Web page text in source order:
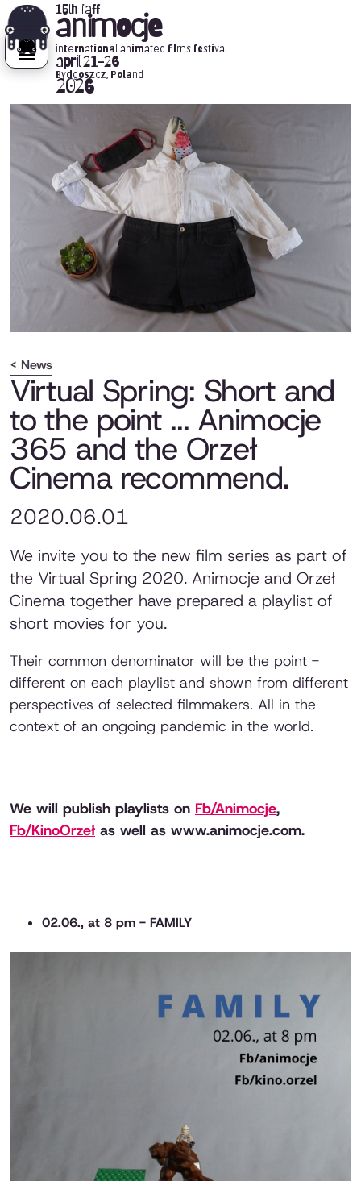
15th iaff
animocje
2026
international animated films festival
april 21-26
Bydgoszcz, Poland
< News
Virtual Spring: Short and
to the point ... Animocje
365 and the Orzeł
Cinema recommend.
2020.06.01
We invite you to the new film series as part of
the Virtual Spring 2020. Animocje and Orzeł
Cinema together have prepared a playlist of
short movies for you.
Their common denominator will be the point -
different on each playlist and shown from different
perspectives of selected filmmakers. All in the
context of an ongoing pandemic in the world.
We will publish playlists on Fb/Animocje,
Fb/KinoOrzeł as well as www.animocje.com.
02.06., at 8 pm - FAMILY